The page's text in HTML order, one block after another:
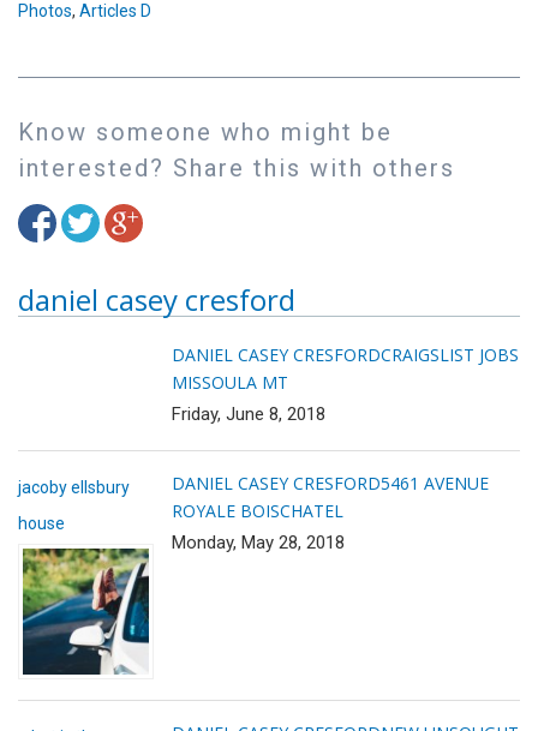
Photos, Articles D
Know someone who might be
interested? Share this with others
daniel casey cresford
DANIEL CASEY CRESFORDCRAIGSLIST JOBS
MISSOULA MT
Friday, June 8, 2018
jacoby ellsbury
house
DANIEL CASEY CRESFORD5461 AVENUE
ROYALE BOISCHATEL
Monday, May 28, 2018